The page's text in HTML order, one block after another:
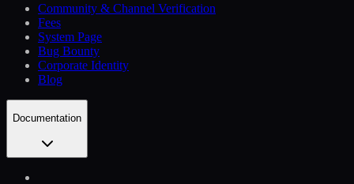
Community & Channel Verification
Fees
System Page
Bug Bounty
Corporate Identity
Blog
Documentation